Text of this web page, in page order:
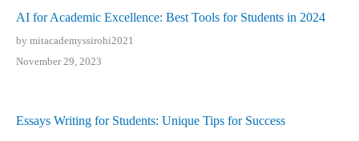
AI for Academic Excellence: Best Tools for Students in 2024
by mitacademyssirohi2021
November 29, 2023
Essays Writing for Students: Unique Tips for Success